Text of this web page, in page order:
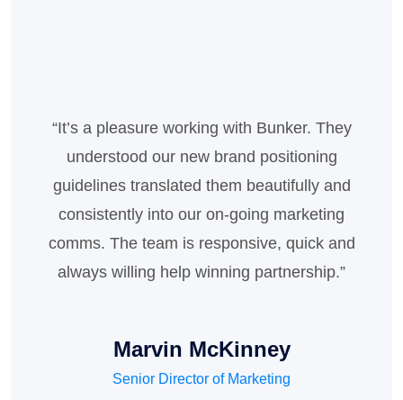
“It’s a pleasure working with Bunker. They
understood our new brand positioning
guidelines translated them beautifully and
consistently into our on-going marketing
comms. The team is responsive, quick and
always willing help winning partnership.”
Marvin McKinney
Senior Director of Marketing
“available, but the majority have suffered
alteration in some form, by injected humour,
or randomised words which don't look even
slightly believable. If you are going to use a
passage of Lorem Ipsum, you need to be
sure there isn't anything ”
Daisy Welch
Senior Director of Marketing